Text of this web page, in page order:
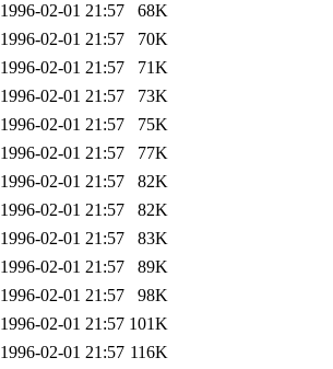
1996-02-01 21:57
68K
1996-02-01 21:57
70K
1996-02-01 21:57
71K
1996-02-01 21:57
73K
1996-02-01 21:57
75K
1996-02-01 21:57
77K
1996-02-01 21:57
82K
1996-02-01 21:57
82K
1996-02-01 21:57
83K
1996-02-01 21:57
89K
1996-02-01 21:57
98K
1996-02-01 21:57 101K
1996-02-01 21:57 116K